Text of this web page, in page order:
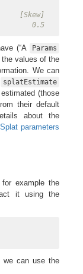
[Non-
0.5
(“A Params
the values of the
We can
splatEstimate
(those
their default
about the
Splat parameters
example the
it using the
we can use the